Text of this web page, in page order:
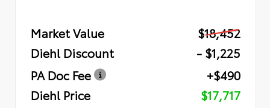
Market Value
$18,452
Diehl Discount
- $1,225
PA Doc Fee
+$490
Diehl Price
$17,717